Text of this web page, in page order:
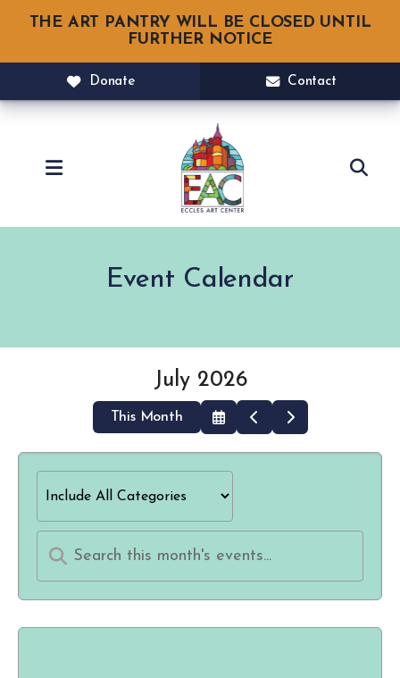
THE ART PANTRY WILL BE CLOSED UNTIL
FURTHER NOTICE
Donate Contact
MENU
Event Calendar
July 2026
This Month
Select
a
Date
Go
to
Previous
Go
to
Next